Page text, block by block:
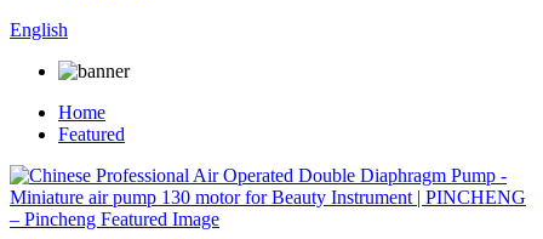
English
Home
Featured